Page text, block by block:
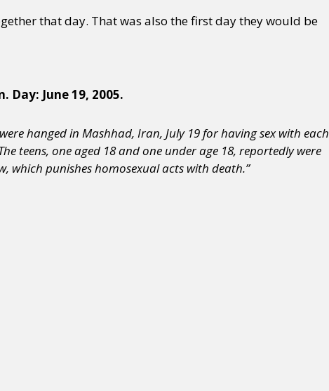
that day. That was also the first day they would be
June 19, 2005.
hanged in Mashhad, Iran, July 19 for having sex with each
teens, one aged 18 and one under age 18, reportedly were
which punishes homosexual acts with death.”